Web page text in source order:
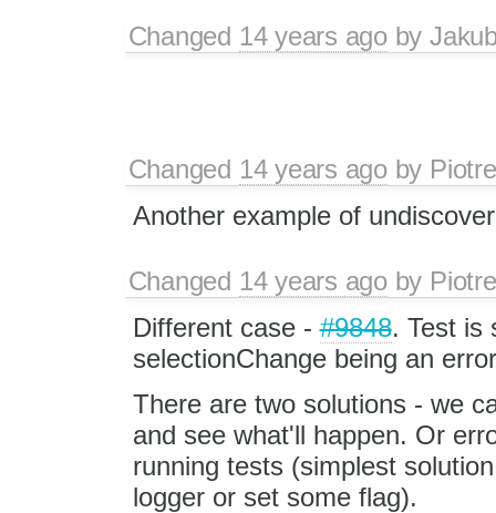
Changed 14 years agoby
Changed 14 years agoby
Another example of
Changed 14 years agoby
Different case -#9848. Test is
selectionChange being an
There are two solutions - we
and see what'll happen. Or
running tests (simplest
logger or set some flag).